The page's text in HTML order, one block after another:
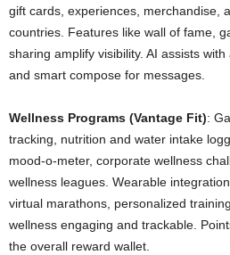
gift cards, experiences, merchandise,
countries. Features like wall of fame,
sharing amplify visibility. AI assists
and smart compose for messages.
Wellness Programs (Vantage Fit):
tracking, nutrition and water intake
mood-o-meter, corporate wellness
wellness leagues. Wearable
virtual marathons, personalized
wellness engaging and trackable.
the overall reward wallet.